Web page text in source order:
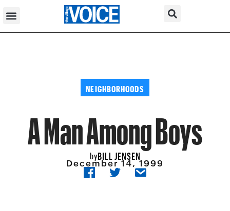
NEIGHBORHOODS
A Man Among Boys
byBILL JENSEN
December 14, 1999